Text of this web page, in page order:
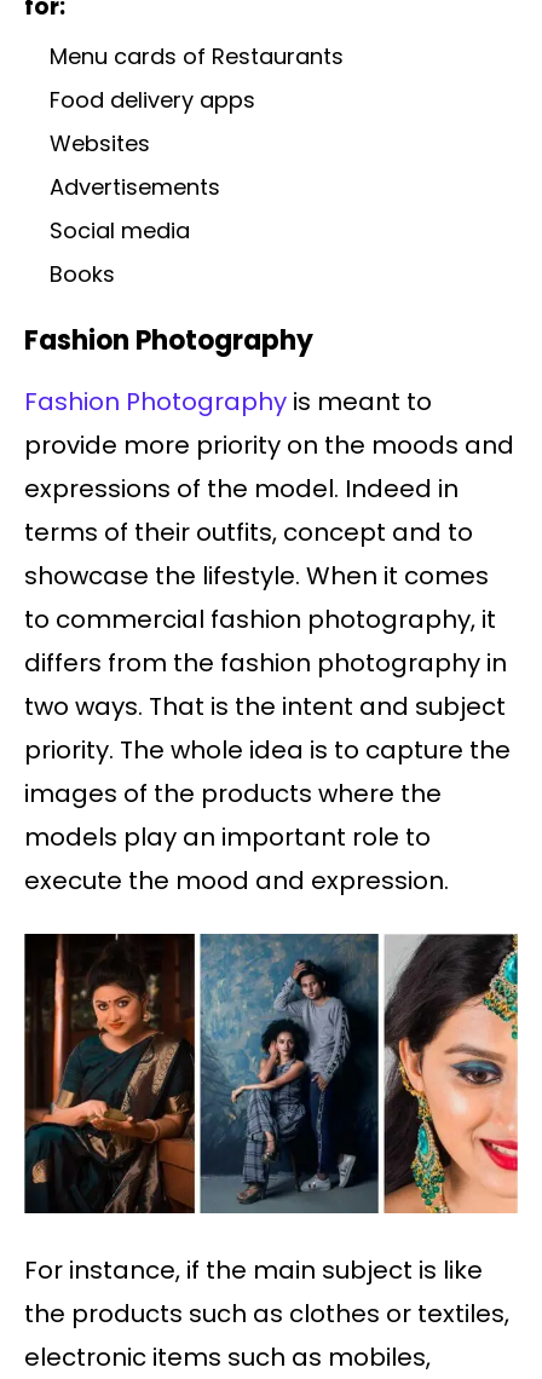
for:
Menu cards of Restaurants
Food delivery apps
Websites
Advertisements
Social media
Books
Fashion Photography
Fashion Photography is meant to
provide more priority on the moods and
expressions of the model. Indeed in
terms of their outfits, concept and to
showcase the lifestyle. When it comes
to commercial fashion photography, it
differs from the fashion photography in
two ways. That is the intent and subject
priority. The whole idea is to capture the
images of the products where the
models play an important role to
execute the mood and expression.
For instance, if the main subject is like
the products such as clothes or textiles,
electronic items such as mobiles,